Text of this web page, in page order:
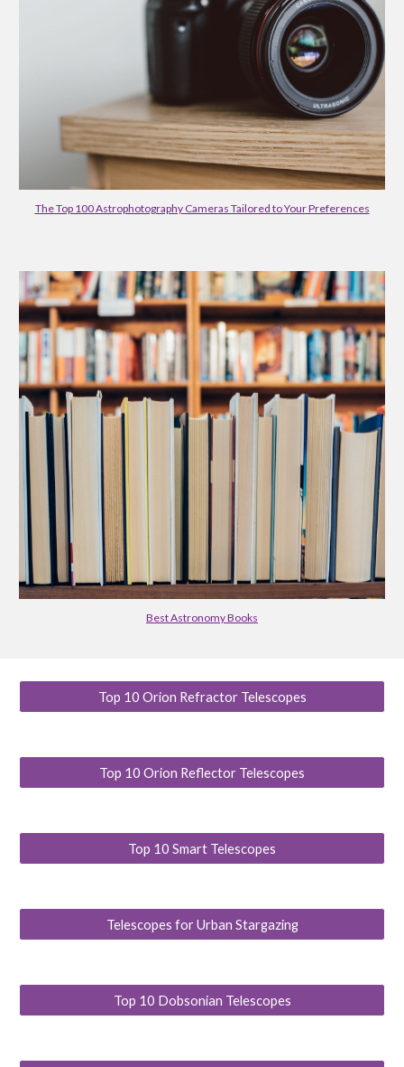
The Top 100 Astrophotography Cameras Tailored to Your Preferences
Best Astronomy Books
Top 10 Orion Refractor Telescopes
Top 10 Orion Reflector Telescopes
Top 10 Smart Telescopes
Telescopes for Urban Stargazing
Top 10 Dobsonian Telescopes